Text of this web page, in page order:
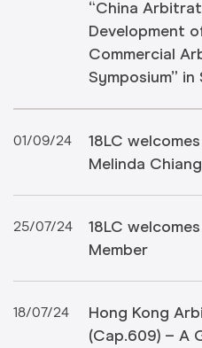
“China
Development
Commercial
Symposium” in
01/09/24
18LC
Melinda
25/07/24
18LC
Member
18/07/24
Hong Kong
(Cap.609) – A